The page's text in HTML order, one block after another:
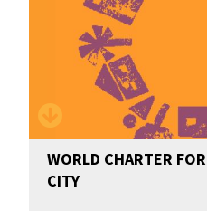
WORLD CHARTER
CITY